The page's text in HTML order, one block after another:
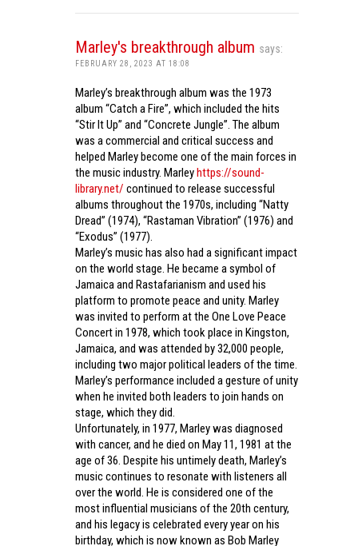
Marley's breakthrough album says:
FEBRUARY 28, 2023 AT 18:08
Marley’s breakthrough album was the 1973
album “Catch a Fire”, which included the hits
“Stir It Up” and “Concrete Jungle”. The album
was a commercial and critical success and
helped Marley become one of the main forces in
the music industry. Marleyhttps://sound-
library.net/ continued to release successful
albums throughout the 1970s, including “Natty
Dread” (1974), “Rastaman Vibration” (1976) and
“Exodus” (1977).
Marley’s music has also had a significant impact
on the world stage. He became a symbol of
Jamaica and Rastafarianism and used his
platform to promote peace and unity. Marley
was invited to perform at the One Love Peace
Concert in 1978, which took place in Kingston,
Jamaica, and was attended by 32,000 people,
including two major political leaders of the time.
Marley’s performance included a gesture of unity
when he invited both leaders to join hands on
stage, which they did.
Unfortunately, in 1977, Marley was diagnosed
with cancer, and he died on May 11, 1981 at the
age of 36. Despite his untimely death, Marley’s
music continues to resonate with listeners all
over the world. He is considered one of the
most influential musicians of the 20th century,
and his legacy is celebrated every year on his
birthday, which is now known as Bob Marley